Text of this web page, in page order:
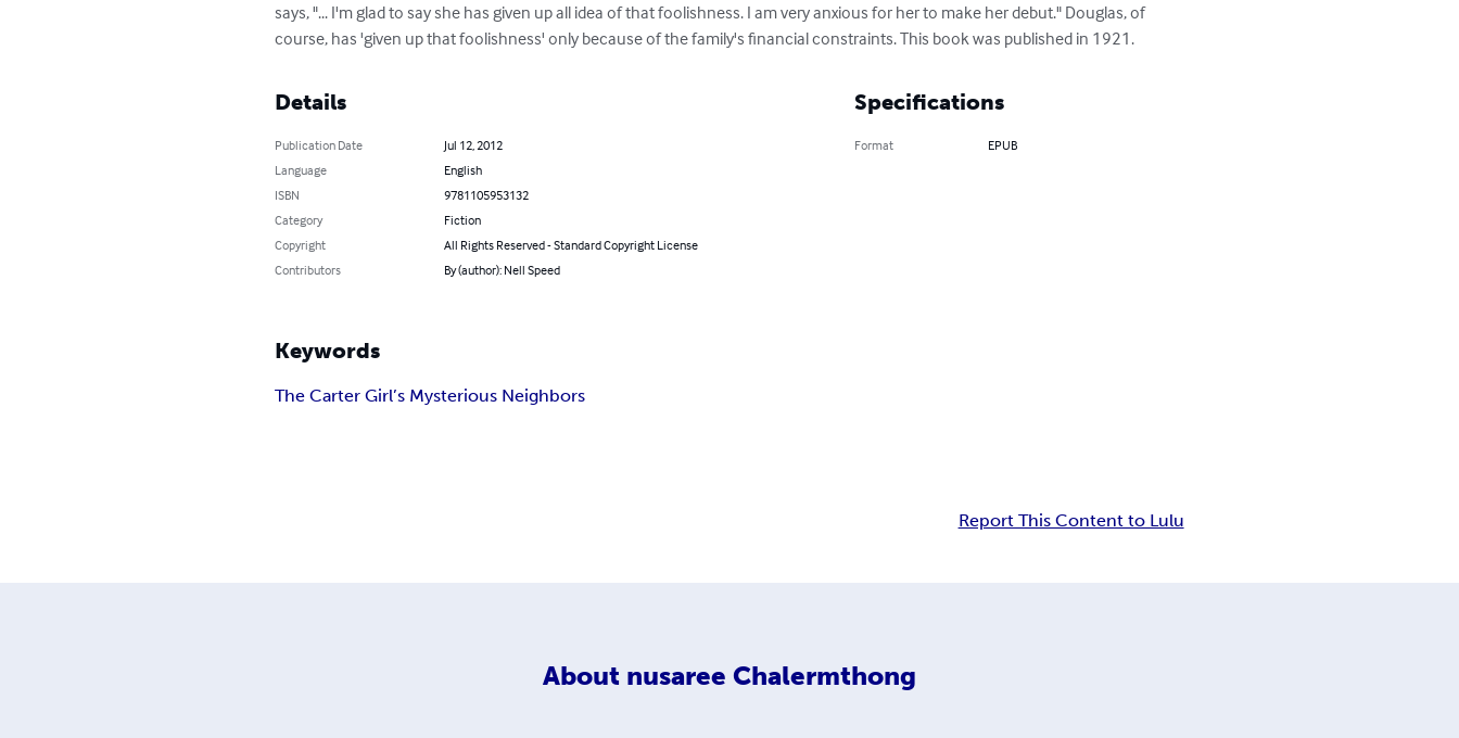
says, "... I'm glad to say she has given up all idea of that foolishness. I am very anxious for her to make her debut." Douglas, of
course, has 'given up that foolishness' only because of the family's financial constraints. This book was published in 1921.
Details
Publication Date
Jul 12, 2012
Language
English
ISBN
9781105953132
Category
Fiction
Copyright
All Rights Reserved - Standard Copyright License
Contributors
By (author): Nell Speed
Specifications
Format EPUB
Keywords
The Carter Girl’s Mysterious Neighbors
Report This Content to Lulu
About nusaree Chalermthong